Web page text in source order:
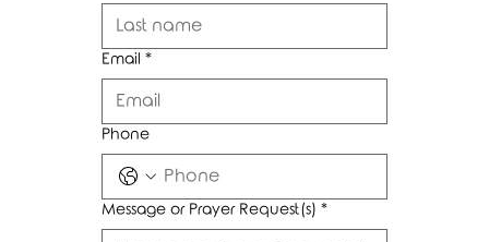
Email *
Phone
Message or Prayer Request(s) *